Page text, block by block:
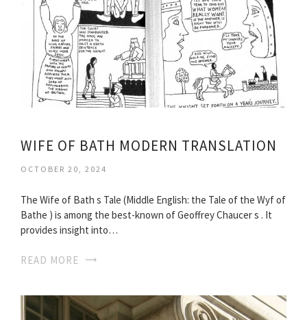
WIFE OF BATH MODERN TRANSLATION
OCTOBER 20, 2024
The Wife of Bath s Tale (Middle English: the Tale of the Wyf of
Bathe ) is among the best-known of Geoffrey Chaucer s . It
provides insight into…
READ MORE